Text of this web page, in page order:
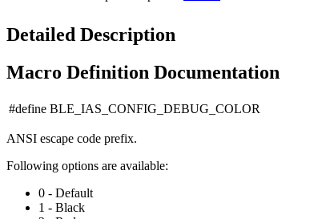
Detailed Description
Macro Definition Documentation
#define BLE_IAS_CONFIG_DEBUG_COLOR
ANSI escape code prefix.
Following options are available:
0 - Default
1 - Black